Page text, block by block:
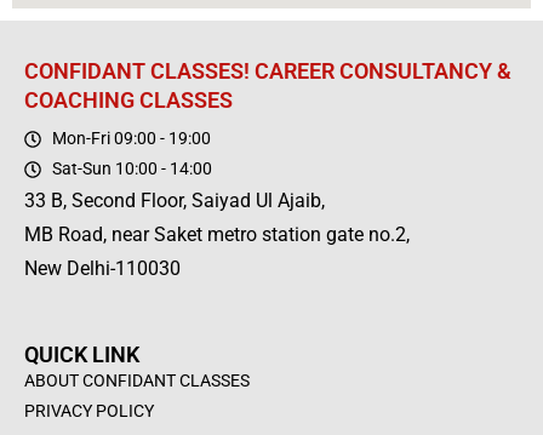
CONFIDANT CLASSES! CAREER CONSULTANCY &
COACHING CLASSES
Mon-Fri 09:00 - 19:00
Sat-Sun 10:00 - 14:00
33 B, Second Floor, Saiyad Ul Ajaib,
MB Road, near Saket metro station gate no.2,
New Delhi-110030
QUICK LINK
ABOUT CONFIDANT CLASSES
PRIVACY POLICY